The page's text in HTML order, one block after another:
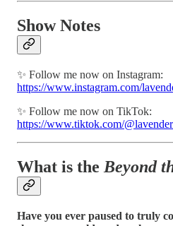
Show Notes
✨ Follow me now on Instagram:
https://www.instagram.com/
✨ Follow me now on TikTok:
https://www.tiktok.com/
What is the Beyond
Have you ever paused to truly